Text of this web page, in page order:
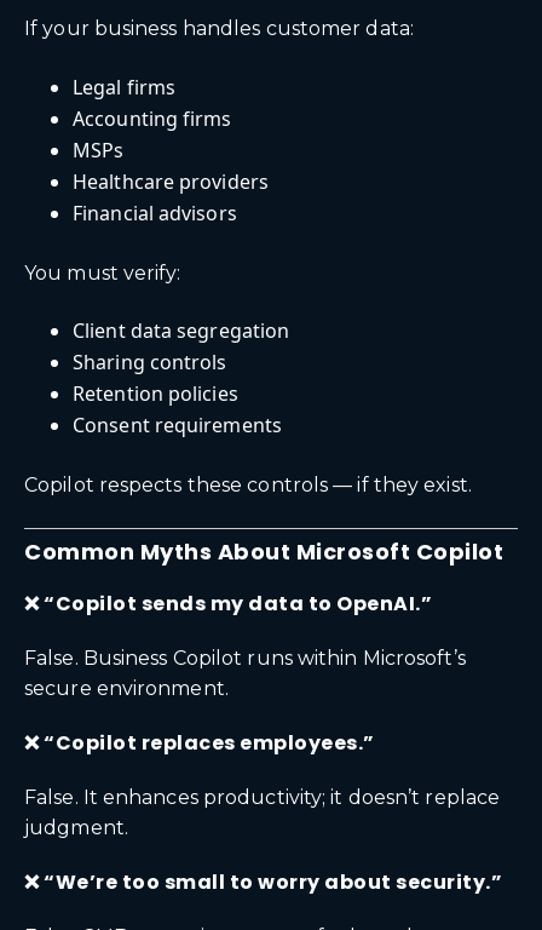
If your business handles customer data:
Legal firms
Accounting firms
MSPs
Healthcare providers
Financial advisors
You must verify:
Client data segregation
Sharing controls
Retention policies
Consent requirements
Copilot respects these controls — if they exist.
Common Myths About Microsoft Copilot
❌ “Copilot sends my data to OpenAI.”
False. Business Copilot runs within Microsoft’s
secure environment.
❌ “Copilot replaces employees.”
False. It enhances productivity; it doesn’t replace
judgment.
❌ “We’re too small to worry about security.”